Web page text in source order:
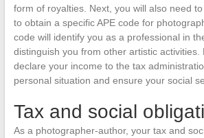
form of royalties. Next, you will also need
to obtain a specific APE code for
code will identify you as a professional in
distinguish you from other artistic activities.
declare your income to the tax
personal situation and ensure your social
Tax and social
As a photographer-author, your tax and